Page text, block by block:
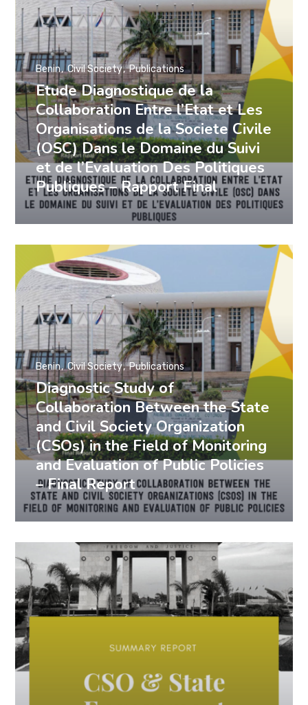
Etude Diagnostique de la
Collaboration Entre l’Etat et Les
Organisations de la Societe Civile
(OSC) Dans le Domaine du Suivi
et de l’Evaluation Des Politiques
Publiques – Rapport Final
Benin Civil Society Publications
Diagnostic Study of
Collaboration Between the State
and Civil Society Organization
(CSOs) in the Field of Monitoring
and Evaluation of Public Policies
– Final Report
Benin Civil Society Publications